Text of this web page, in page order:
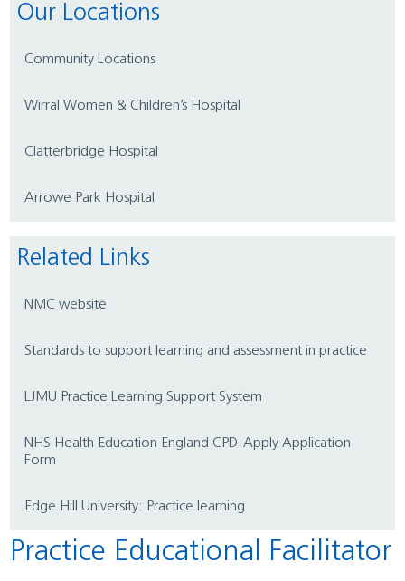
Our Locations
Community Locations
Wirral Women & Children’s Hospital
Clatterbridge Hospital
Arrowe Park Hospital
Related Links
NMC website
Standards to support learning and assessment in practice
LJMU Practice Learning Support System
NHS Health Education England CPD-Apply Application
Form
Edge Hill University: Practice learning
Practice Educational Facilitator